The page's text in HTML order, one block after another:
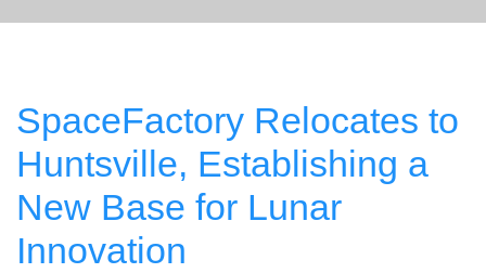
SpaceFactory Relocates to
Huntsville, Establishing a
New Base for Lunar
Innovation